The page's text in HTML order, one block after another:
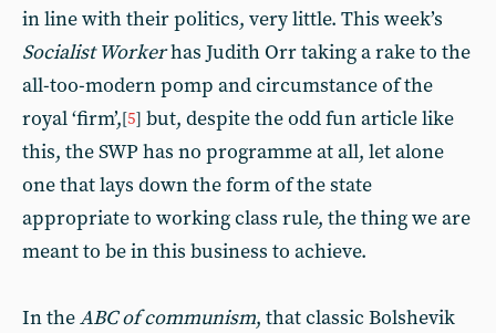
in line with their politics, very little. This week’s
Socialist Workerhas Judith Orr taking a rake to the
all-too-modern pomp and circumstance of the
royal ‘firm’,[5] but, despite the odd fun article like
this, the SWP has no programme at all, let alone
one that lays down the form of the state
appropriate to working class rule, the thing we are
meant to be in this business to achieve.
In theABC of communism, that classic Bolshevik